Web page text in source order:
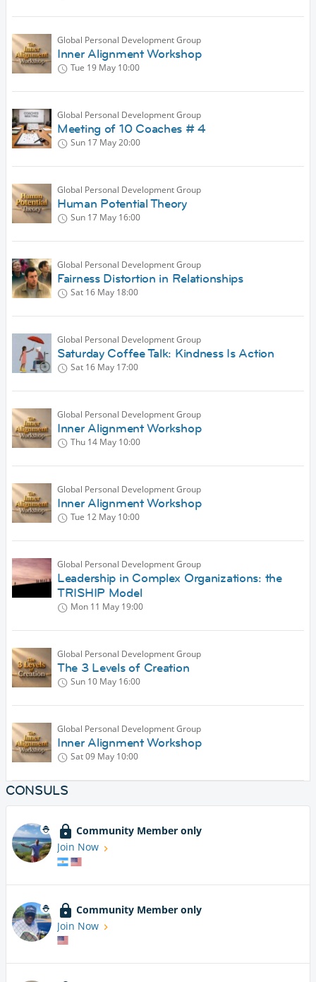
Global Personal Development Group
Inner Alignment Workshop
Tue 19 May 10:00
Global Personal Development Group
Meeting of 10 Coaches # 4
Sun 17 May20:00
Global Personal Development Group
Human Potential Theory
Sun 17 May 16:00
Global Personal Development Group
Fairness Distortion in Relationships
Sat 16 May 18:00
Global Personal Development Group
Saturday Coffee Talk: Kindness Is Action
Sat 16 May 17:00
Global Personal Development Group
Inner Alignment Workshop
Thu 14 May 10:00
Global Personal Development Group
Inner Alignment Workshop
Tue 12 May 10:00
Global Personal Development Group
Leadership in Complex Organizations: the
TRISHIP Model
Mon 11 May 19:00
Global Personal Development Group
The 3 Levels of Creation
Sun 10 May 16:00
Global Personal Development Group
Inner Alignment Workshop
Sat 09 May 10:00
CONSULS
Community Member only
Join Now
Community Member only
Join Now